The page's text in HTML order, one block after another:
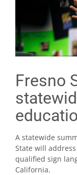
Fresno
A statewide
State will
qualified sign
California.